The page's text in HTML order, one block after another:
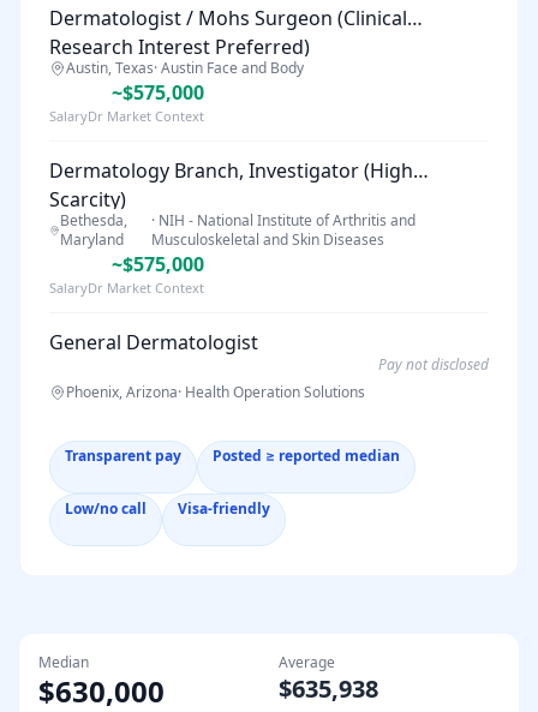
Dermatologist / Mohs Surgeon (Clinical
Research Interest Preferred)
Austin, Texas·Austin Face and Body
~$575,000
SalaryDr Market Context
Dermatology Branch, Investigator (High
Scarcity)
Bethesda,
Maryland
· NIH - National Institute of Arthritis and
Musculoskeletal and Skin Diseases
~$575,000
SalaryDr Market Context
General Dermatologist
Phoenix, Arizona· Health Operation Solutions
Pay not disclosed
Transparent pay Posted ≥ reported median
Low/no call Visa-friendly
Median
$630,000
Average
$635,938